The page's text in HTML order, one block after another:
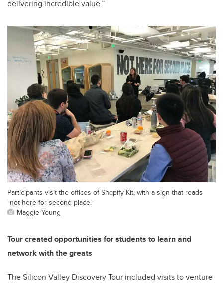
delivering incredible value.”
Participants visit the offices of Shopify Kit, with a sign that reads
"not here for second place."
Maggie Young
Tour created opportunities for students to learn and
network with the greats
The Silicon Valley Discovery Tour included visits to venture